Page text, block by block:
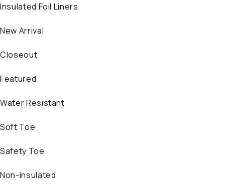
Insulated Foil Liners
New Arrival
Closeout
Featured
Water Resistant
Soft Toe
Safety Toe
Non-insulated